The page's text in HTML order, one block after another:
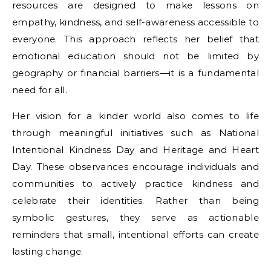
resources are designed to make lessons on
empathy, kindness, and self-awareness accessible to
everyone. This approach reflects her belief that
emotional education should not be limited by
geography or financial barriers—it is a fundamental
need for all.
Her vision for a kinder world also comes to life
through meaningful initiatives such as National
Intentional Kindness Day and Heritage and Heart
Day. These observances encourage individuals and
communities to actively practice kindness and
celebrate their identities. Rather than being
symbolic gestures, they serve as actionable
reminders that small, intentional efforts can create
lasting change.